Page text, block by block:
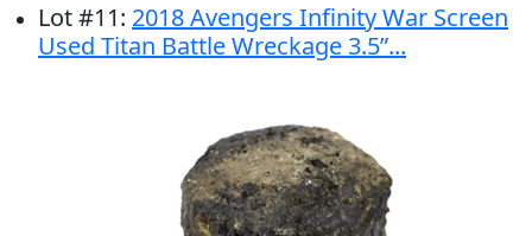
Lot#11: 2018 Avengers Infinity War Screen
Used Titan Battle Wreckage 3.5”...